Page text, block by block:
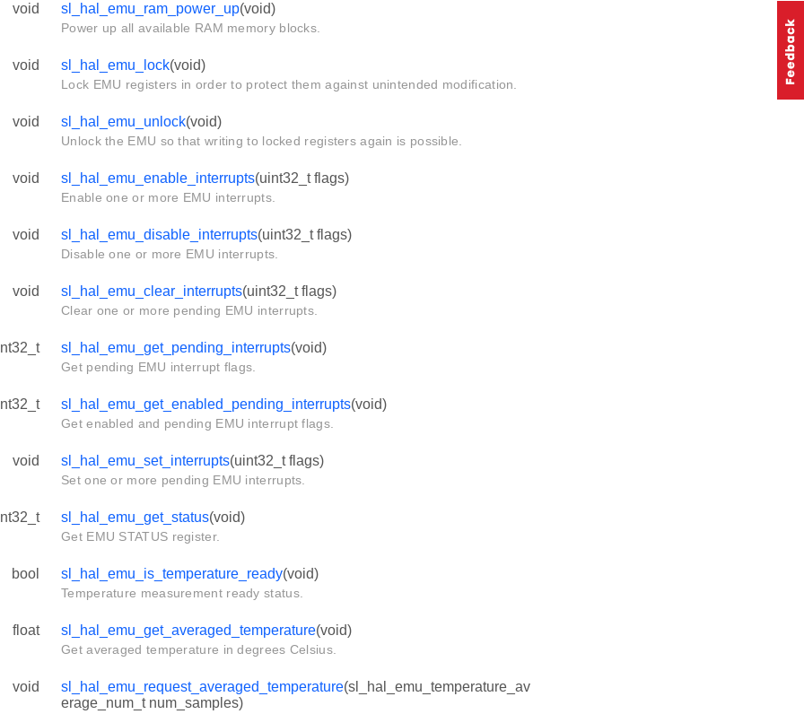
void sl_hal_emu_ram_power_up(void)
Power up all available RAM memory blocks.
void sl_hal_emu_lock(void)
Lock EMU registers in order to protect them against unintended modification.
void sl_hal_emu_unlock(void)
Unlock the EMU so that writing to locked registers again is possible.
void sl_hal_emu_enable_interrupts(uint32_t flags)
Enable one or more EMU interrupts.
void sl_hal_emu_disable_interrupts(uint32_t flags)
Disable one or more EMU interrupts.
void sl_hal_emu_clear_interrupts(uint32_t flags)
Clear one or more pending EMU interrupts.
sl_hal_emu_get_pending_interrupts(void)
Get pending EMU interrupt flags.
sl_hal_emu_get_enabled_pending_interrupts(void)
Get enabled and pending EMU interrupt flags.
void sl_hal_emu_set_interrupts(uint32_t flags)
Set one or more pending EMU interrupts.
sl_hal_emu_get_status(void)
Get EMU STATUS register.
bool sl_hal_emu_is_temperature_ready(void)
Temperature measurement ready status.
float sl_hal_emu_get_averaged_temperature(void)
Get averaged temperature in degrees Celsius.
void sl_hal_emu_request_averaged_temperature(sl_hal_emu_temperature_av
erage_num_t num_samples)